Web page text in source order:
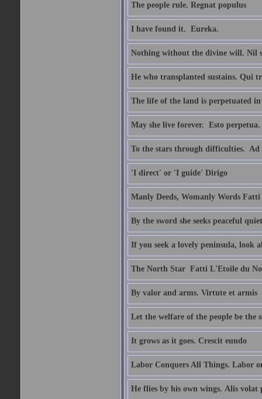
The people rule. Regnat populus
I have found it.  Eureka.
Nothing without the divine will. Nil
He who transplanted sustains. Qui
The life of the land is perpetuated
May she live forever.  Esto perpetua.
To the stars through difficulties.  Ad
'I direct' or 'I guide' Dirigo
Manly Deeds, Womanly Words
By the sword she seeks peaceful
If you seek a lovely peninsula, look
The North Star  Fatti L'Etoile du
By valor and arms. Virtute et armis
Let the welfare of the people be the
It grows as it goes. Crescit eundo
Labor Conquers All Things. Labor
He flies by his own wings. Alis volat